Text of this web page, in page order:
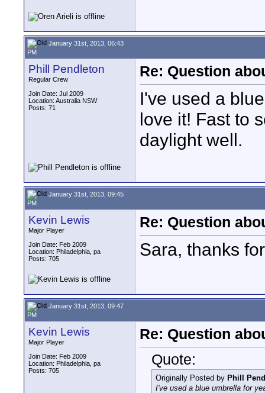
January 31st, 2013, 06:43
PM
Phill Pendleton
Regular Crew
Join Date: Jul 2009
Location: Australia NSW
Posts: 71
Re: Question
I've used a
love it! Fast to
daylight well.
January 31st, 2013, 09:45
PM
Kevin Lewis
Major Player
Join Date: Feb 2009
Location: Philadelphia, pa
Posts: 705
Re: Question
Sara, thanks
January 31st, 2013, 09:47
PM
Kevin Lewis
Major Player
Join Date: Feb 2009
Location: Philadelphia, pa
Posts: 705
Re: Question
Quote:
Originally Posted by Phill
I've used a blue umbrella for